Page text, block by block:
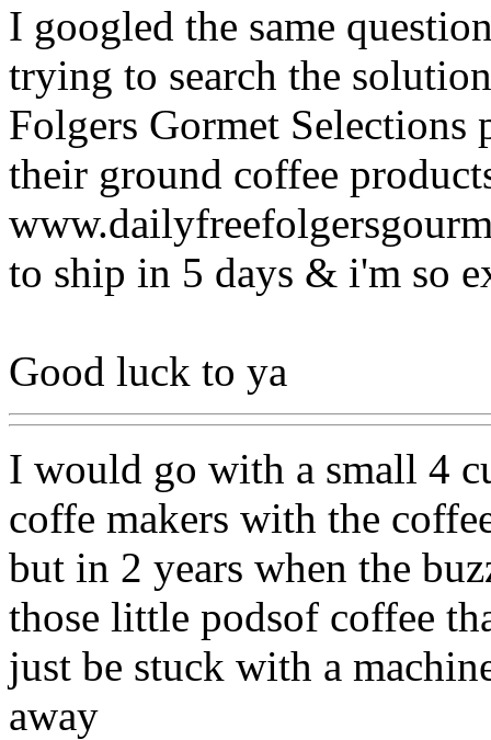
I googled the same
trying to search the
Folgers Gormet
their ground coffee
to ship in 5 days & i'm so
Good luck to ya
I would go with a small 4
coffe makers with the
but in 2 years when the
those little podsof coffee
just be stuck with a
away